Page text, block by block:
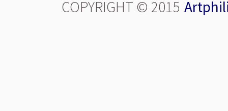
COPYRIGHT © 2015